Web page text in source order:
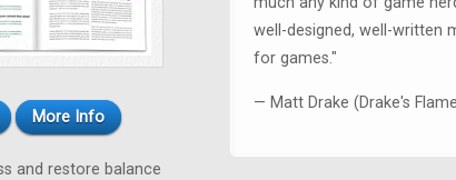
More Info
and restore balance
well-designed, well-written
for games."
— Matt Drake (Drake's